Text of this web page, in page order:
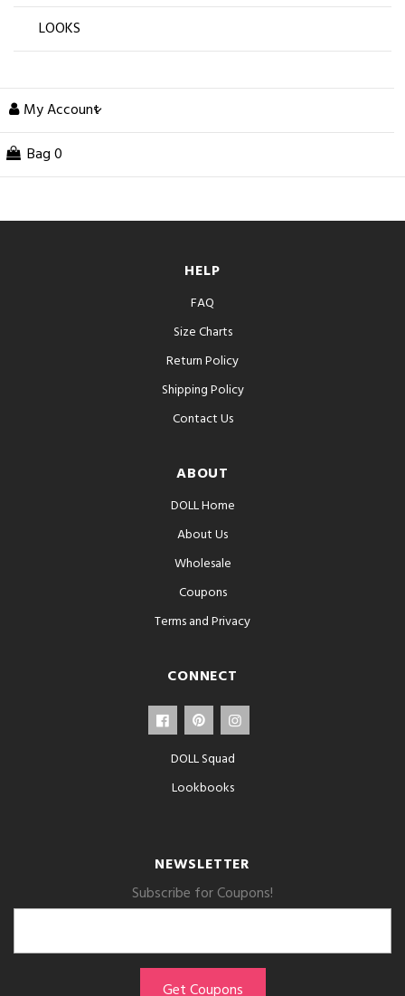
LOOKS
My Account
Bag 0
HELP
FAQ
Size Charts
Return Policy
Shipping Policy
Contact Us
ABOUT
DOLL Home
About Us
Wholesale
Coupons
Terms and Privacy
CONNECT
DOLL Squad
Lookbooks
NEWSLETTER
Subscribe for Coupons!